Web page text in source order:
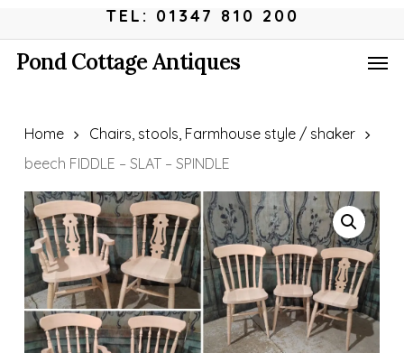
to
main
TEL: 01347 810 200
Pond Cottage Antiques
Home
Chairs, stools, Farmhouse style / shaker
beech FIDDLE – SLAT – SPINDLE